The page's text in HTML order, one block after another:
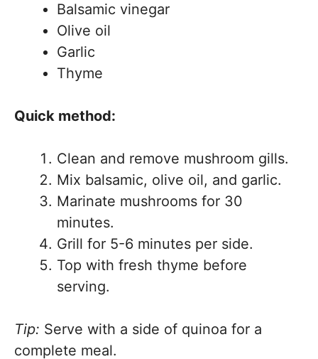
Balsamic vinegar
Olive oil
Garlic
Thyme
Quick method:
Clean and remove mushroom gills.
Mix balsamic, olive oil, and garlic.
Marinate mushrooms for 30
minutes.
Grill for 5-6 minutes per side.
Top with fresh thyme before
serving.
Tip: Serve with a side of quinoa for a
complete meal.